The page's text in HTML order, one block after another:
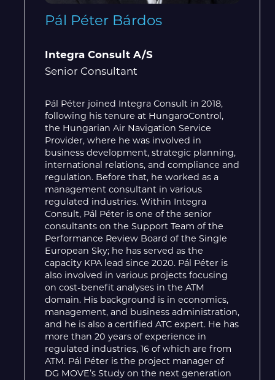
Pál Péter Bárdos
Integra Consult A/S
Senior Consultant
Pál Péter joined Integra Consult in 2018,
following his tenure at HungaroControl,
the Hungarian Air Navigation Service
Provider, where he was involved in
business development, strategic planning,
international relations, and compliance and
regulation. Before that, he worked as a
management consultant in various
regulated industries. Within Integra
Consult, Pál Péter is one of the senior
consultants on the Support Team of the
Performance Review Board of the Single
European Sky; he has served as the
capacity KPA lead since 2020. Pál Péter is
also involved in various projects focusing
on cost-benefit analyses in the ATM
domain. His background is in economics,
management, and business administration,
and he is also a certified ATC expert. He has
more than 20 years of experience in
regulated industries, 16 of which are from
ATM. Pál Péter is the project manager of
DG MOVE’s Study on the next generation